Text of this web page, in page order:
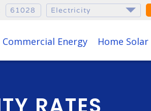
Commercial Energy Home Solar